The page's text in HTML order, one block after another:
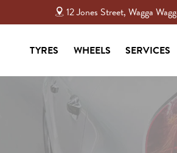
12 Jones Street, Wagga
TYRES WHEELS SERVICES